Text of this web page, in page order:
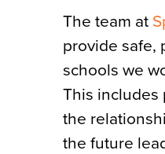
The team at
provide safe,
schools we
This includes
the
the future